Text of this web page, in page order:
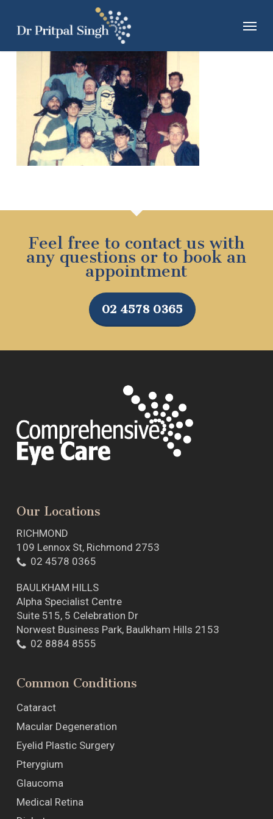
main
content
Feel free to contact us with
any questions or to book an
appointment
02 4578 0365
Our Locations
RICHMOND
109 Lennox St, Richmond 2753
02 4578 0365
BAULKHAM HILLS
Alpha Specialist Centre
Suite 515, 5 Celebration Dr
Norwest Business Park, Baulkham Hills 2153
02 8884 8555
Common Conditions
Cataract
Macular Degeneration
Eyelid Plastic Surgery
Pterygium
Glaucoma
Medical Retina